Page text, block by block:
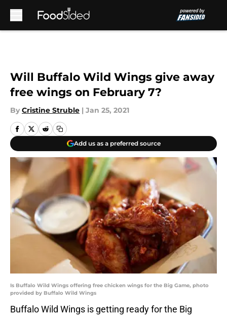
Will Buffalo Wild Wings give away
free wings on February 7?
By Cristine Struble | Jan 25, 2021
Add us as a preferred source
Is Buffalo Wild Wings offering free chicken wings for the Big Game, photo
provided by Buffalo Wild Wings
Buffalo Wild Wings is getting ready for the Big